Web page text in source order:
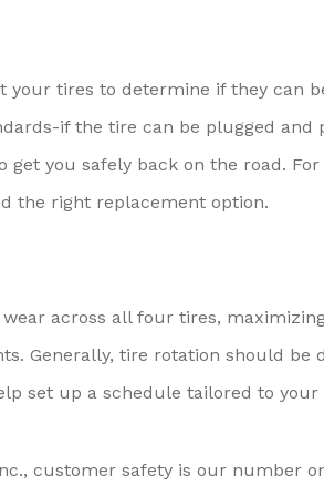
your tires to determine if they can
if the tire can be plugged
get you safely back on the road.
the right replacement option.
across all four tires,
Generally, tire rotation should be
set up a schedule tailored to
customer safety is our number